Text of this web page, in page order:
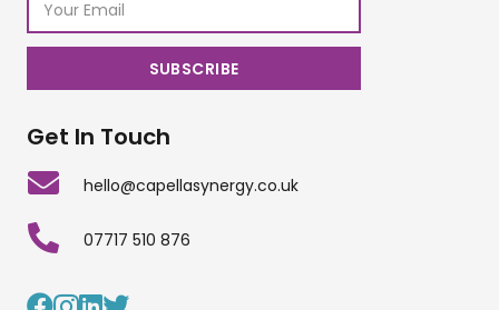
Get In Touch
hello@capellasynergy.co.uk
07717 510 876